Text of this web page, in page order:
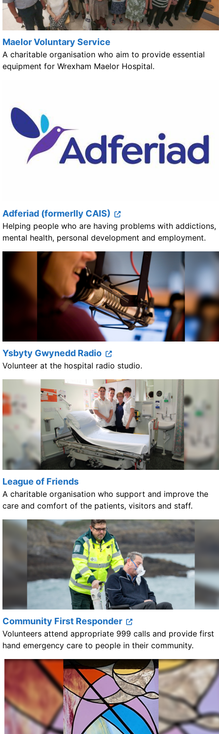
Maelor Voluntary Service
A charitable organisation who aim to provide essential
equipment for Wrexham Maelor Hospital.
Adferiad (formerlly CAIS)
Helping people who are having problems with addictions,
mental health, personal development and employment.
Ysbyty Gwynedd Radio
Volunteer at the hospital radio studio.
League of Friends
A charitable organisation who support and improve the
care and comfort of the patients, visitors and staff.
Community First Responder
Volunteers attend appropriate 999 calls and provide first
hand emergency care to people in their community.